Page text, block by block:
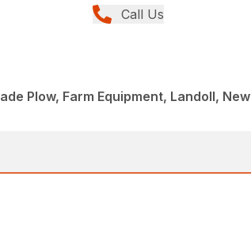
Call Us
Plow, Farm Equipment, Landoll, New